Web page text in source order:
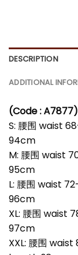
DESCRIPTION
ADDITIONAL
(Code : A7877)
S: 腰围 waist
94cm
M: 腰围 waist
95cm
L: 腰围 waist
96cm
XL: 腰围 waist
97cm
XXL: 腰围